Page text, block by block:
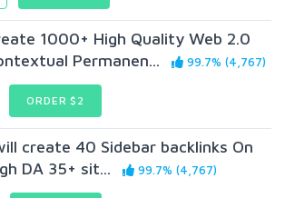
1000+ High Quality Web 2.0
Permanen...
99.7% (4,767)
ORDER $2
create 40 Sidebar backlinks On
DA 35+ sit...
99.7% (4,767)